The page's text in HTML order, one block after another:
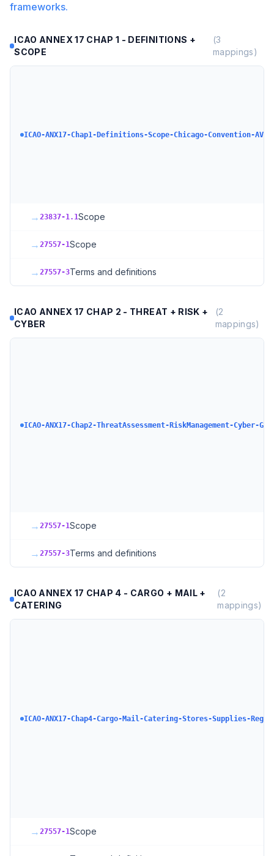
frameworks.
ICAO ANNEX 17 CHAP 1 - DEFINITIONS +
SCOPE
(3
mappings)
ICAO-ANX17-Chap1-Definitions-Scope-Chicago-Convention-
→ 23837-1.1Scope
→ 27557-1Scope
→ 27557-3Terms and definitions
ICAO ANNEX 17 CHAP 2 - THREAT + RISK +
CYBER
(2
mappings)
ICAO-ANX17-Chap2-ThreatAssessment-RiskManagement-Cyber-
→ 27557-1Scope
→ 27557-3Terms and definitions
ICAO ANNEX 17 CHAP 4 - CARGO + MAIL +
CATERING
(2
mappings)
ICAO-ANX17-Chap4-Cargo-Mail-Catering-Stores-Supplies-
→ 27557-1Scope